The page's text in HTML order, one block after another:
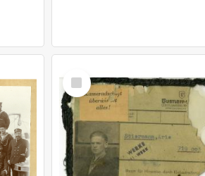
Select
Item